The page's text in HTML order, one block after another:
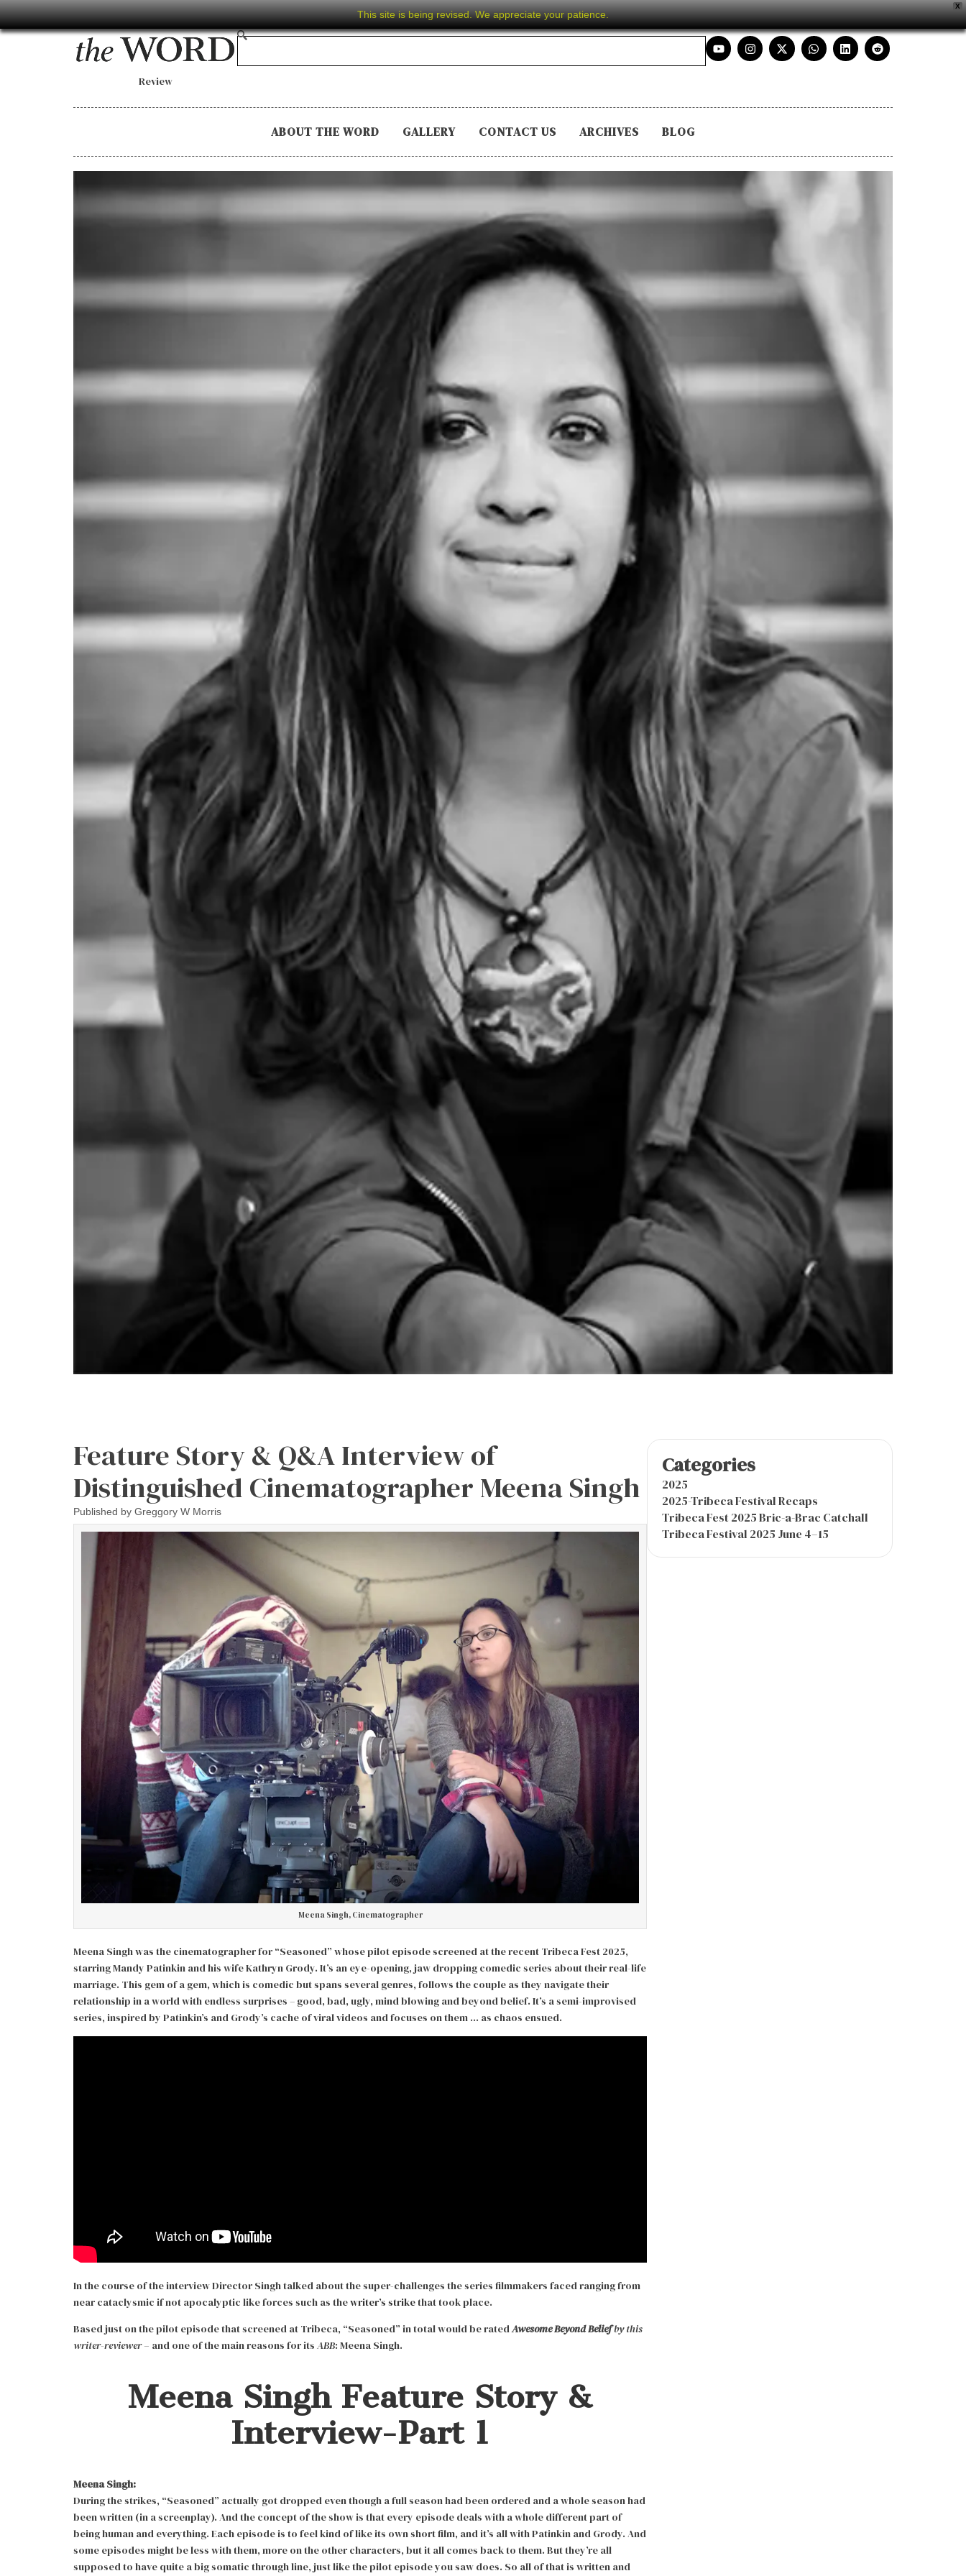
X
This site is being revised. We appreciate your patience.
Review
ABOUT THE WORD GALLERY CONTACT US ARCHIVES BLOG
Feature Story & Q&A Interview of
Distinguished Cinematographer Meena Singh
Published by Greggory W Morris
Meena Singh, Cinematographer
Meena Singh was the cinematographer for “Seasoned” whose pilot episode screened at the recent Tribeca Fest 2025,
starring Mandy Patinkin and his wife Kathryn Grody. It’s an eye-opening, jaw dropping comedic series about their real-life
marriage. This gem of a gem, which is comedic but spans several genres, follows the couple as they navigate their
relationship in a world with endless surprises – good, bad, ugly, mind blowing and beyond belief. It’s a semi-improvised
series, inspired by Patinkin’s and Grody’s cache of viral videos and focuses on them … as chaos ensued.
In the course of the interview Director Singh talked about the super-challenges the series filmmakers faced ranging from
near cataclysmic if not apocalyptic like forces such as thewriter’s strikethat took place.
Based just on the pilot episode that screened at Tribeca, “Seasoned” in total would be ratedAwesome Beyond Beliefby this
writer-reviewer – and one of the main reasons for its ABB: Meena Singh.
Meena Singh Feature Story &
Interview-Part 1
Meena Singh:
During the strikes, “Seasoned” actually got dropped even though a full season had been ordered and a whole season had
been written (in a screenplay). And the concept of the show is that every episode deals with a whole different part of
being human and everything. Each episode is to feel kind of like its own short film, and it’s all with Patinkin and Grody. And
some episodes might be less with them, more on the other characters, but it all comes back to them. But they’re all
supposed to have quite a big somatic through line, just like the pilot episode you saw does. So all of that is written and
Categories
2025
2025-Tribeca Festival Recaps
Tribeca Fest 2025 Bric-a-Brac Catchall
Tribeca Festival 2025 June 4–15